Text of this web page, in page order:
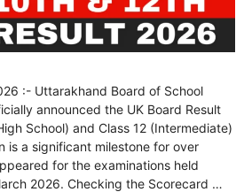
:- Uttarakhand Board of School
announced the UK Board Result
School) and Class 12 (Intermediate)
is a significant milestone for over
for the examinations held
2026. Checking the Scorecard …